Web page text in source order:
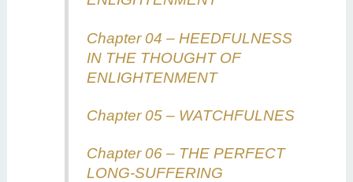
Chapter 04 – HEEDFULNESS
IN THE THOUGHT OF
ENLIGHTENMENT
Chapter 05 – WATCHFULNES
Chapter 06 – THE PERFECT
LONG-SUFFERING